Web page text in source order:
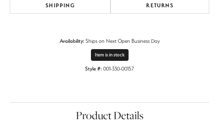
SHIPPING RETURNS
Availability: Ships on Next Open Business Day
Item is in stock
Style #: 001-330-00157
Product Details